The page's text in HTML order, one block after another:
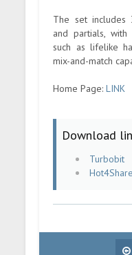
The set includes
and partials,
such as lifelike
mix-and-match
Home Page:LINK
Download
Turbobit
Hot4Share